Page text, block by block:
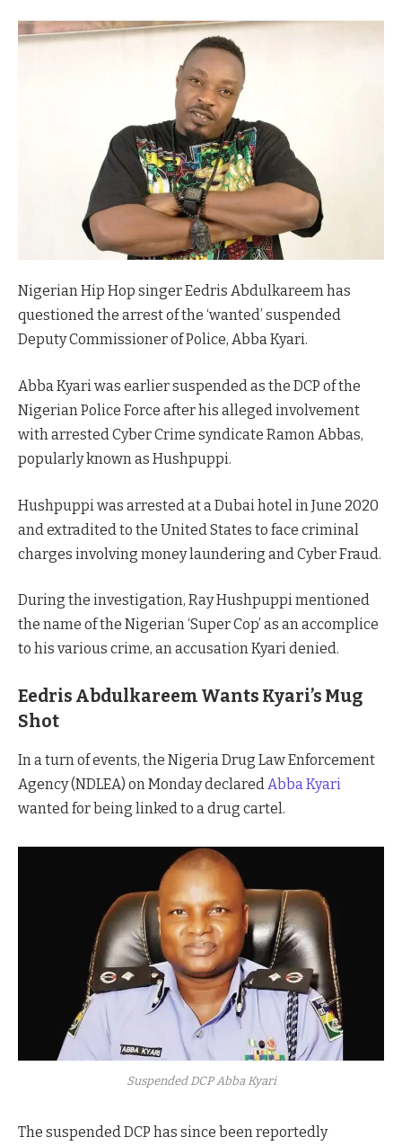
Nigerian Hip Hop singer Eedris Abdulkareem has
questioned the arrest of the ‘wanted’ suspended
Deputy Commissioner of Police, Abba Kyari.
Abba Kyari was earlier suspended as the DCP of the
Nigerian Police Force after his alleged involvement
with arrested Cyber Crime syndicate Ramon Abbas,
popularly known as Hushpuppi.
Hushpuppi was arrested at a Dubai hotel in June 2020
and extradited to the United States to face criminal
charges involving money laundering and Cyber Fraud.
During the investigation, Ray Hushpuppi mentioned
the name of the Nigerian ‘Super Cop’ as an accomplice
to his various crime, an accusation Kyari denied.
Eedris Abdulkareem Wants Kyari’s Mug
Shot
In a turn of events, the Nigeria Drug Law Enforcement
Agency (NDLEA) on Monday declared Abba Kyari
wanted for being linked to a drug cartel.
Suspended DCP Abba Kyari
The suspended DCP has since been reportedly